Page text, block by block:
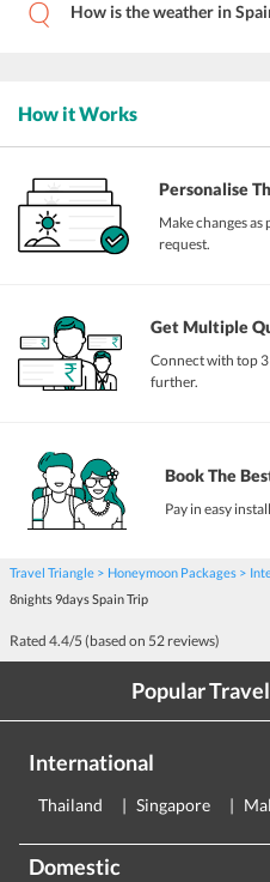
How is the weather in
How it Works
Personalise
Make changes
request.
Get Multiple
Connect with top
further.
Book The
Pay in easy
Travel Triangle Honeymoon Packages
8nights 9days Spain Trip
Rated 4.4/5 (based on 52 reviews)
Popular
International
Thailand Singapore
Domestic